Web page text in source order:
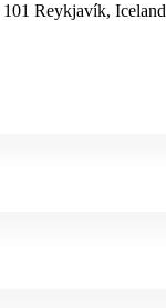
101 Reykjavík, Iceland